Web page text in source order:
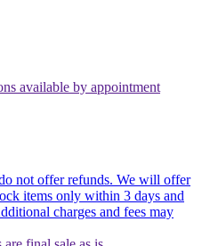
available by appointment
not offer refunds. We will offer
items only within 3 days and
charges and fees may